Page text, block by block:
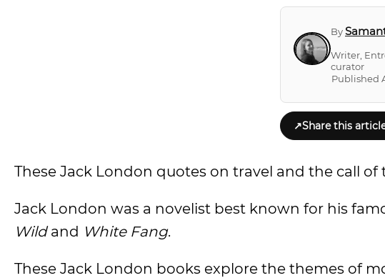
By
Writer,
curator
Published
↗Share this
These Jack London quotes on travel and the call
Jack London was a novelist best known for his
Wildand White Fang.
These Jack London books explore the themes of